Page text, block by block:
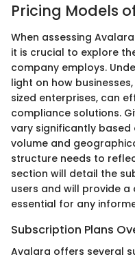
Pricing Models
When assessing
it is crucial to explore
company employs.
light on how
sized enterprises, can
compliance solutions.
vary significantly
volume and
structure needs to
section will detail the
users and will provide
essential for any
Subscription Plans
Avalara offers several